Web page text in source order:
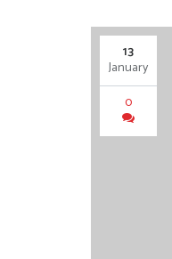
13
January
0